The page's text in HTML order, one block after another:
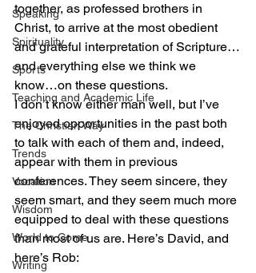
Speaking
Spirituality
Sports
Teaching and Academic Life
The Christian Way
Trends
Vocation
Wisdom
World to Come
Writing
together, as professed brothers in
Christ, to arrive at the most obedient
and grateful interpretation of Scripture…
and everything else we think we
know…on these questions.
I don’t know either man well, but I’ve
enjoyed opportunities in the past both
to talk with each of them and, indeed,
appear with them in previous
conferences. They seem sincere, they
seem smart, and they seem much more
equipped to deal with these questions
than most of us are. Here’s David, and
here’s Rob: